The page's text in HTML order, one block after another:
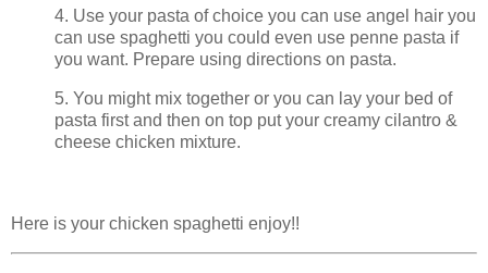
4. Use your pasta of choice you can use angel hair you
can use spaghetti you could even use penne pasta if
you want. Prepare using directions on pasta.
5. You might mix together or you can lay your bed of
pasta first and then on top put your creamy cilantro &
cheese chicken mixture.
Here is your chicken spaghetti enjoy!!